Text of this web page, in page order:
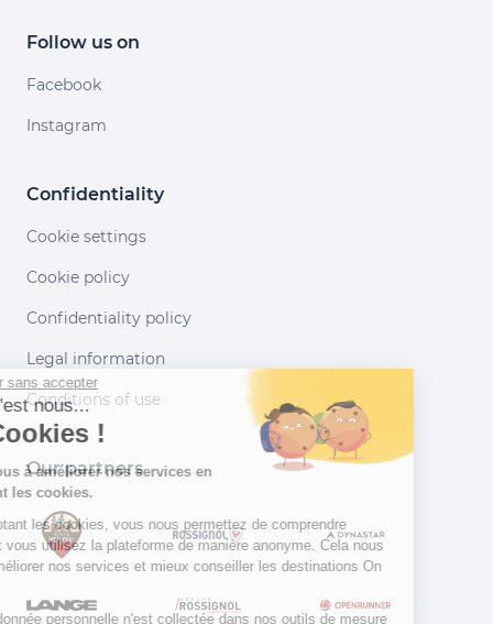
Follow us on
Facebook
Instagram
Confidentiality
Cookie settings
Cookie policy
Confidentiality policy
Legal information
Conditions of use
Our partners
Continuer sans accepter
Salut c'est nous...
les Cookies !
Aidez-nous à améliorer nos services en
acceptant les cookies.
En acceptant les cookies, vous nous permettez de comprendre
comment vous utilisez la plateforme de manière anonyme. Cela nous
aide à améliorer nos services et mieux conseiller les destinations On
Aucune donnée personnelle n'est collectée dans nos outils de mesure